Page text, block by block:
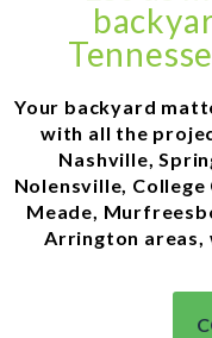
Your backyard
with all the
Nashville,
Nolensville,
Meade,
Arrington areas,